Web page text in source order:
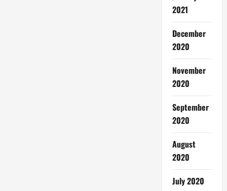
2021
December
2020
November
2020
September
2020
August
2020
July 2020